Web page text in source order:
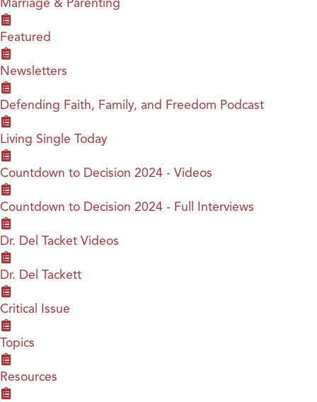
Featured
Newsletters
Defending Faith, Family, and Freedom Podcast
Living Single Today
Countdown to Decision 2024 - Videos
Countdown to Decision 2024 - Full Interviews
Dr. Del Tacket Videos
Dr. Del Tackett
Critical Issue
Topics
Resources